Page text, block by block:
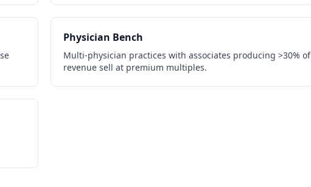
Physician Bench
Multi-physician practices with associates producing >30% of
revenue sell at premium multiples.